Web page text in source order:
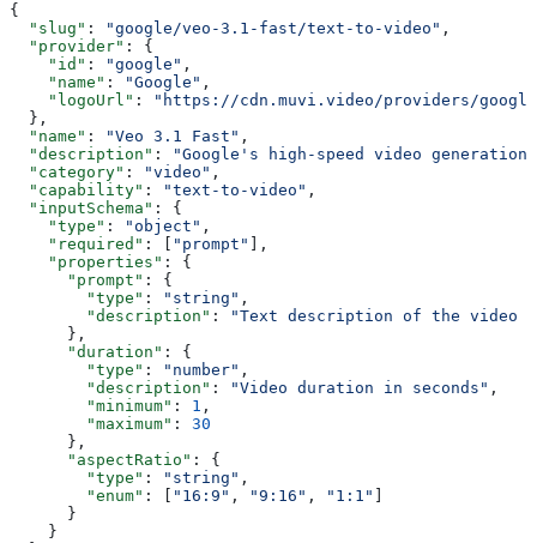
{
  "slug"
: "google/veo-3.1-fast/text-to-video" ,
  "provider"
: {
    "id"
: "google" ,
    "name"
: "Google" ,
    "logoUrl"
:
"https://cdn.muvi.video/providers/
  },
  "name"
: "Veo 3.1 Fast" ,
  "description"
:
"Google's high-speed video
  "category"
: "video" ,
  "capability"
: "text-to-video" ,
  "inputSchema"
: {
    "type"
: "object" ,
    "required"
: [ "prompt"
],
    "properties"
: {
      "prompt"
: {
        "type"
: "string" ,
        "description"
:
"Text description of the video
      },
      "duration"
: {
        "type"
: "number" ,
        "description"
: "Video duration in seconds" ,
        "minimum"
: 1 ,
        "maximum"
: 30
      },
      "aspectRatio"
: {
        "type"
: "string" ,
        "enum"
: [ "16:9" , "9:16" , "1:1"
      }
    }